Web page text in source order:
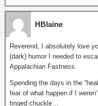
HBlaine
Reverend, I absolutely love
(dark) humor I needed to
Appalachian Fastness.
Spending the days in the
fear of what happen if I
tinged chuckle…